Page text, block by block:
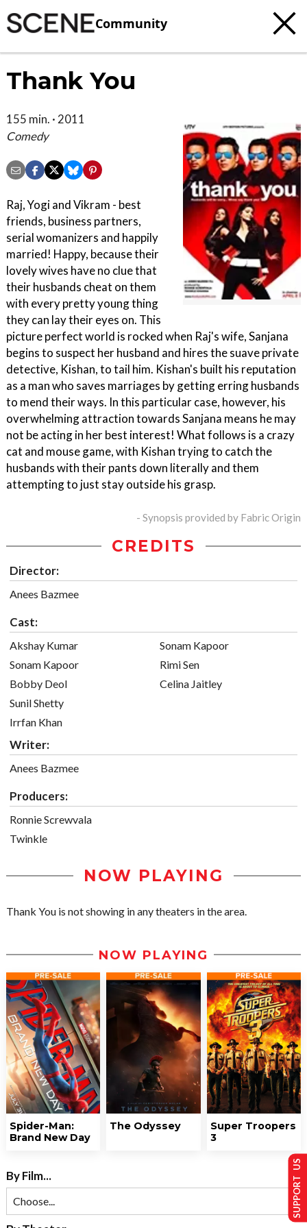
Community
Thank You
155 min. · 2011
Comedy
Raj, Yogi and Vikram - best
friends, business partners,
serial womanizers and happily
married! Happy, because their
lovely wives have no clue that
their husbands cheat on them
with every pretty young thing
they can lay their eyes on. This
picture perfect world is rocked when Raj's wife, Sanjana
begins to suspect her husband and hires the suave private
detective, Kishan, to tail him. Kishan's built his reputation
as a man who saves marriages by getting erring husbands
to mend their ways. In this particular case, however, his
overwhelming attraction towards Sanjana means he may
not be acting in her best interest! What follows is a crazy
cat and mouse game, with Kishan trying to catch the
husbands with their pants down literally and them
attempting to just stay outside his grasp.
- Synopsis provided by Fabric Origin
CREDITS
Director:
Anees Bazmee
Cast:
Akshay Kumar
Sonam Kapoor
Bobby Deol
Sunil Shetty
Irrfan Khan
Sonam Kapoor
Rimi Sen
Celina Jaitley
Writer:
Anees Bazmee
Producers:
Ronnie Screwvala
Twinkle
NOW PLAYING
Thank You is not showing in any theaters in the area.
NOW PLAYING
Spider-Man:
Brand New Day
The Odyssey
Super Troopers
3
By Film... SUPPORT US